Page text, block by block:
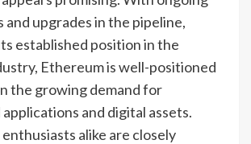
and upgrades in the pipeline,
established position in the
Ethereum is well-positioned
the growing demand for
and digital assets.
alike are closely